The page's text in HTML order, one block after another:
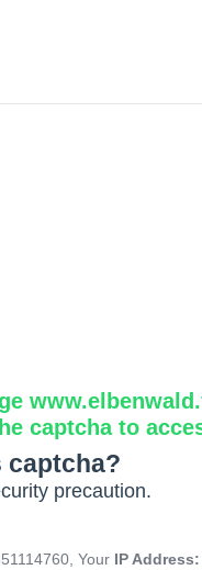
captcha to
captcha?
precaution.
Your IP